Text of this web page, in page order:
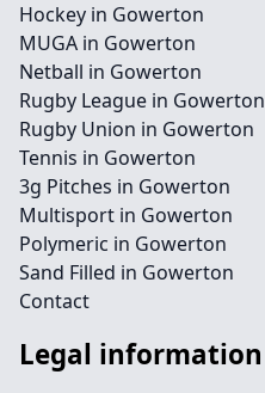
Hockey in Gowerton
MUGA in Gowerton
Netball in Gowerton
Rugby League in Gowerton
Rugby Union in Gowerton
Tennis in Gowerton
3g Pitches in Gowerton
Multisport in Gowerton
Polymeric in Gowerton
Sand Filled in Gowerton
Contact
Legal information